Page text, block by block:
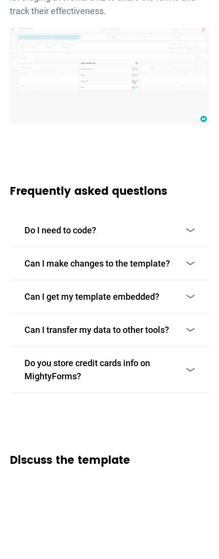
track their effectiveness.
Frequently asked questions
Do I need to code?
Can I make changes to the template?
Can I get my template embedded?
Can I transfer my data to other tools?
Do you store credit cards info on
MightyForms?
Discuss the template